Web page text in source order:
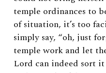
temple ordinances to
of situation, it’s too
simply say, “oh, just
temple work and let
Lord can indeed sort